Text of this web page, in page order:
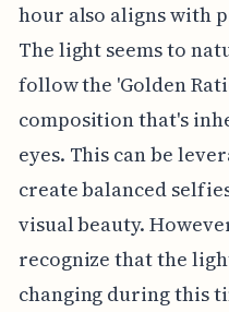
hour also aligns with
The light seems to
follow the 'Golden
composition that's
eyes. This can be
create balanced
visual beauty.
recognize that the
changing during this